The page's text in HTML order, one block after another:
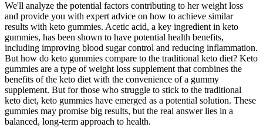
We'll analyze the potential factors contributing to her weight loss
and provide you with expert advice on how to achieve similar
results with keto gummies. Acetic acid, a key ingredient in keto
gummies, has been shown to have potential health benefits,
including improving blood sugar control and reducing inflammation.
But how do keto gummies compare to the traditional keto diet? Keto
gummies are a type of weight loss supplement that combines the
benefits of the keto diet with the convenience of a gummy
supplement. But for those who struggle to stick to the traditional
keto diet, keto gummies have emerged as a potential solution. These
gummies may promise big results, but the real answer lies in a
balanced, long-term approach to health.